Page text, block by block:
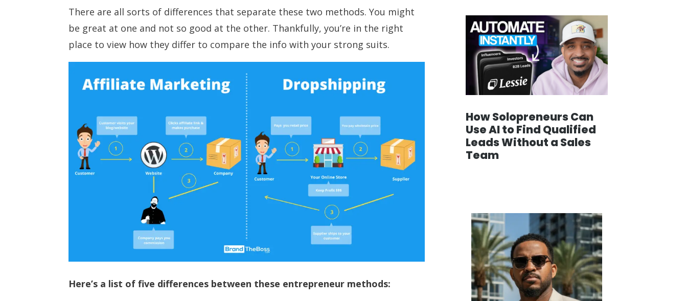
There are all sorts of differences that separate these two methods. You might
be great at one and not so good at the other. Thankfully, you’re in the right
place to view how they differ to compare the info with your strong suits.
Here’s a list of five differences between these entrepreneur methods:
How Solopreneurs Can
Use AI to Find Qualified
Leads Without a Sales
Team